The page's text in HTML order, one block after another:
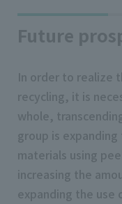
Future
In order to realize
recycling, it is
whole,
group is
materials using
increasing the
expanding the use